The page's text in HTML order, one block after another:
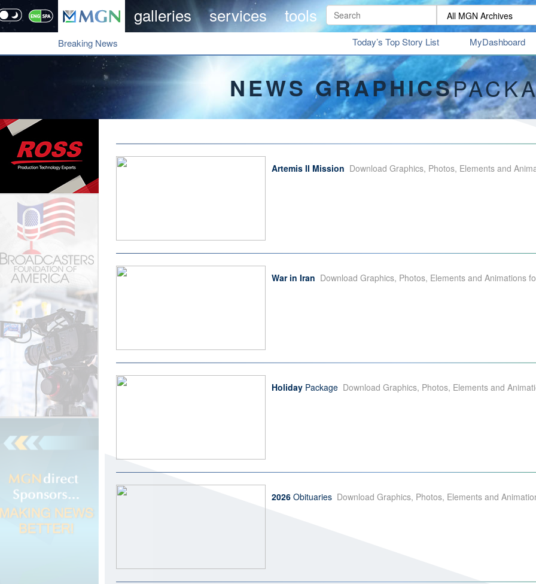
galleries services tools
Breaking News Today’s Top Story List MyDashboard
NEWS GRAPHICS
Artemis II Mission Download Graphics, Photos, Elements and
War in Iran Download Graphics, Photos, Elements and Animations
Holiday Package Download Graphics, Photos, Elements and
2026 Obituaries Download Graphics, Photos, Elements and